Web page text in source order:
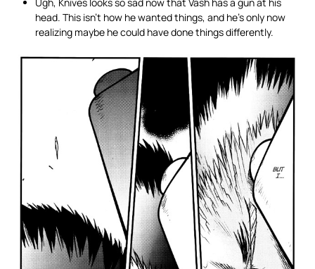
head. This isn’t how he wanted things, and he’s only now
realizing maybe he could have done things differently.